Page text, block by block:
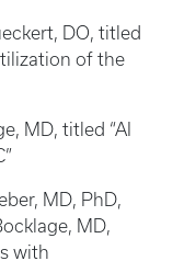
DO, titled
of the
MD, titled “AI
MD, PhD,
MD,
with